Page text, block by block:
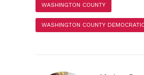
WASHINGTON COUNTY
WASHINGTON COUNTY